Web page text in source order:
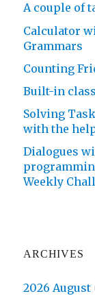
A couple of
Calculator
Grammars
Counting
Built-in
Solving
with the
Dialogues
Weekly
ARCHIVES
2026 August